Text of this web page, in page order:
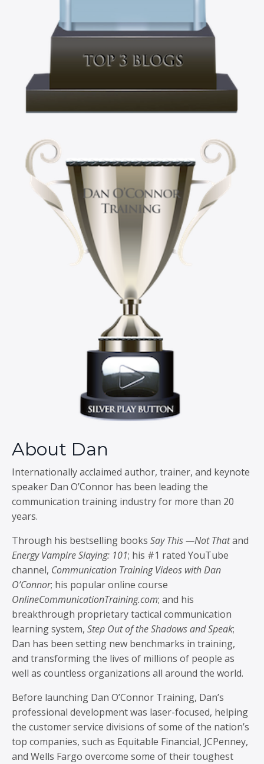
About Dan
Internationally acclaimed author, trainer, and keynote
speaker Dan O’Connor has been leading the
communication training industry for more than 20
years.
Through his bestselling books Say This —Not Thatand
Energy Vampire Slaying: 101; his #1 rated YouTube
channel, Communication Training Videos with Dan
O’Connor; his popular online course
OnlineCommunicationTraining.com; and his
breakthrough proprietary tactical communication
learning system, Step Out of the Shadows and Speak;
Dan has been setting new benchmarks in training,
and transforming the lives of millions of people as
well as countless organizations all around the world.
Before launching Dan O’Connor Training, Dan’s
professional development was laser-focused, helping
the customer service divisions of some of the nation’s
top companies, such as Equitable Financial, JCPenney,
and Wells Fargo overcome some of their toughest